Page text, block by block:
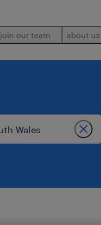
join our team about us